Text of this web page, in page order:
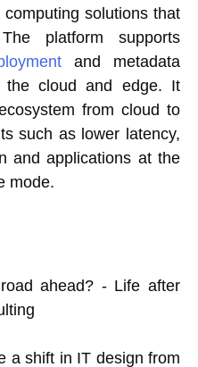
solutions that
platform supports
and metadata
the cloud and edge. It
from cloud to
such as lower latency,
and applications at the
mode.
a shift in IT design from